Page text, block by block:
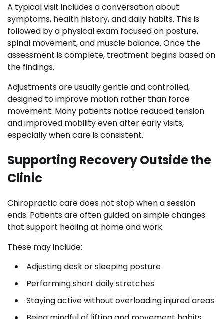
A typical visit includes a conversation about
symptoms, health history, and daily habits. This is
followed by a physical exam focused on posture,
spinal movement, and muscle balance. Once the
assessment is complete, treatment begins based on
the findings.
Adjustments are usually gentle and controlled,
designed to improve motion rather than force
movement. Many patients notice reduced tension
and improved mobility even after early visits,
especially when care is consistent.
Supporting Recovery Outside the
Clinic
Chiropractic care does not stop when a session
ends. Patients are often guided on simple changes
that support healing at home and work.
These may include:
Adjusting desk or sleeping posture
Performing short daily stretches
Staying active without overloading injured areas